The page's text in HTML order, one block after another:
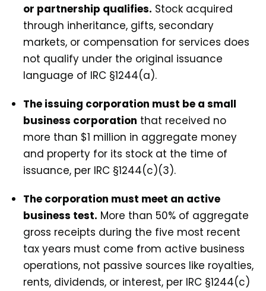
or partnership qualifies. Stock acquired
through inheritance, gifts, secondary
markets, or compensation for services does
not qualify under the original issuance
language of IRC §1244(a).
The issuing corporation must be a small
business corporation that received no
more than $1 million in aggregate money
and property for its stock at the time of
issuance, per IRC §1244(c)(3).
The corporation must meet an active
business test. More than 50% of aggregate
gross receipts during the five most recent
tax years must come from active business
operations, not passive sources like royalties,
rents, dividends, or interest, per IRC §1244(c)